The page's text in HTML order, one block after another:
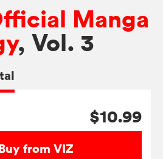
Manga
, Vol. 3
$10.99
from VIZ